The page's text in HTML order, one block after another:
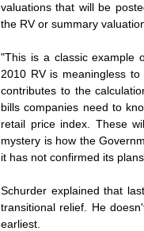
valuations that will be
the RV or summary
"This is a classic example
2010 RV is meaningless
contributes to the
bills companies need to
retail price index. These
mystery is how the
it has not confirmed its
Schurder explained that
transitional relief. He
earliest.